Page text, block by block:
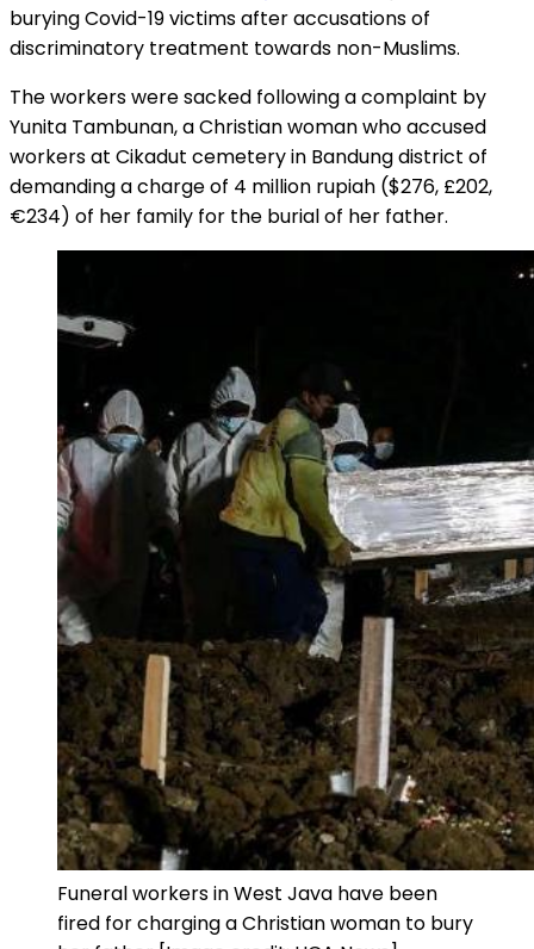
burying Covid-19 victims after accusations of
discriminatory treatment towards non-Muslims.
The workers were sacked following a complaint by
Yunita Tambunan, a Christian woman who accused
workers at Cikadut cemetery in Bandung district of
demanding a charge of 4 million rupiah ($276, £202,
€234) of her family for the burial of her father.
Funeral workers in West Java have been
fired for charging a Christian woman to bury